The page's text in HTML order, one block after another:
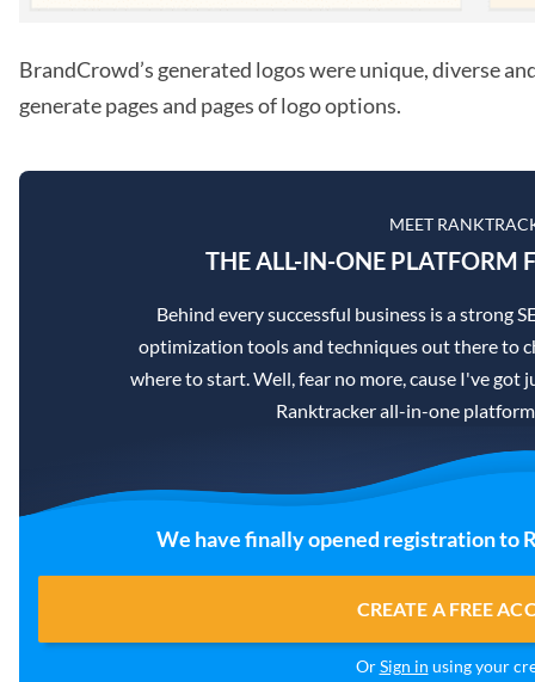
BrandCrowd’s generated logos were unique, diverse
generate pages and pages of logo options.
MEET
THE ALL-IN-ONE PLATFORM
Behind every successful business is a strong
optimization tools and techniques out there to
where to start. Well, fear no more, cause I've got
Ranktracker all-in-one
We have finally opened registration to
CREATE A FREE
OrSign in using your